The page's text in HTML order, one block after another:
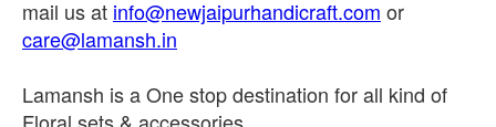
mail us at info@newjaipurhandicraft.com or
care@lamansh.in
Lamansh is a One stop destination for all kind of